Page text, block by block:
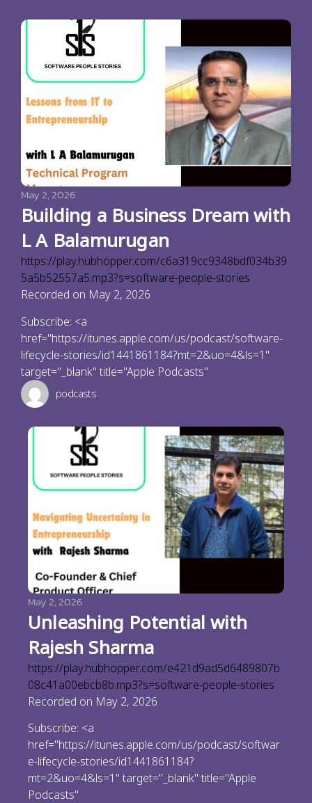
May 2, 2026
Building a Business Dream with
L A Balamurugan
https://play.hubhopper.com/c6a319cc9348bdf034b39
5a5b52557a5.mp3?s=software-people-stories
Recorded on May 2, 2026
Subscribe: <a
href="https://itunes.apple.com/us/podcast/software-
lifecycle-stories/id1441861184?mt=2&uo=4&ls=1"
target="_blank" title="Apple Podcasts"
podcasts
May 2, 2026
Unleashing Potential with
Rajesh Sharma
https://play.hubhopper.com/e421d9ad5d6489807b
08c41a00ebcb8b.mp3?s=software-people-stories
Recorded on May 2, 2026
Subscribe: <a
href="https://itunes.apple.com/us/podcast/softwar
e-lifecycle-stories/id1441861184?
mt=2&uo=4&ls=1" target="_blank" title="Apple
Podcasts"